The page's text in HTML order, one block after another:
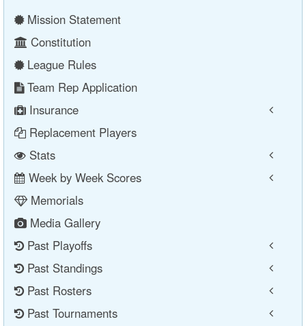
Mission Statement
Constitution
League Rules
Team Rep Application
Insurance
Replacement Players
Stats
Week by Week Scores
Memorials
Media Gallery
Past Playoffs
Past Standings
Past Rosters
Past Tournaments